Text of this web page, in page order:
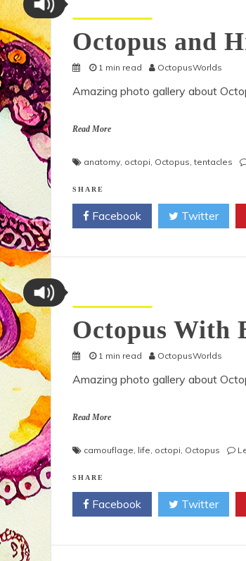
Octopus and
1 min read OctopusWorlds
Amazing photo gallery about
Read More
anatomy octopi Octopus ,tentacles
SHARE
Facebook Twitter
Octopus With
1 min read OctopusWorlds
Amazing photo gallery about
Read More
camouflage life octopi Octopus
SHARE
Facebook Twitter